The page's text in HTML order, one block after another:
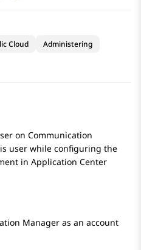
Cloud
Administering
on Communication
user while configuring the
in Application Center
Manager as an account